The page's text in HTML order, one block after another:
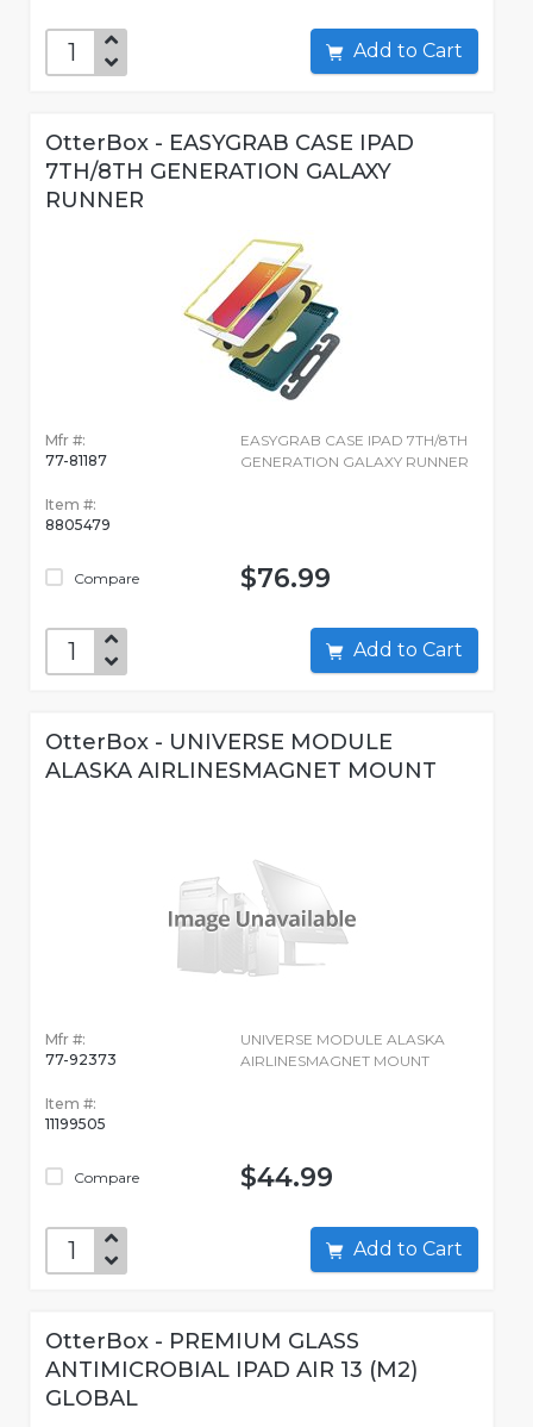
Add to Cart
OtterBox - EASYGRAB CASE IPAD
7TH/8TH GENERATION GALAXY
RUNNER
Mfr #:
77-81187
Item #:
8805479
Compare
EASYGRAB CASE IPAD 7TH/8TH
GENERATION GALAXY RUNNER
$76.99
Add to Cart
OtterBox - UNIVERSE MODULE
ALASKA AIRLINESMAGNET MOUNT
Mfr #:
77-92373
Item #:
11199505
Compare
UNIVERSE MODULE ALASKA
AIRLINESMAGNET MOUNT
$44.99
Add to Cart
OtterBox - PREMIUM GLASS
ANTIMICROBIAL IPAD AIR 13 (M2)
GLOBAL